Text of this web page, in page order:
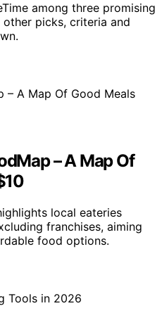
among three promising
picks, criteria and
– A Map Of
local eateries
franchises, aiming
food options.